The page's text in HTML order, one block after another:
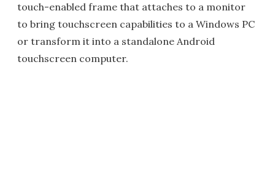
touch-enabled frame that attaches to a monitor
to bring touchscreen capabilities to a Windows PC
or transform it into a standalone Android
touchscreen computer.